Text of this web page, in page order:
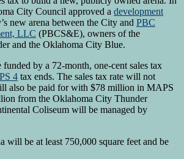
City Council approved a development
new arena between the City and PBC
LLC (PBCS&E), owners of the
and the Oklahoma City Blue.
by a 72-month, one-cent sales tax
4 tax ends. The sales tax rate will not
also be paid for with $78 million in MAPS
from the Oklahoma City Thunder
Coliseum will be managed by
will be at least 750,000 square feet and be